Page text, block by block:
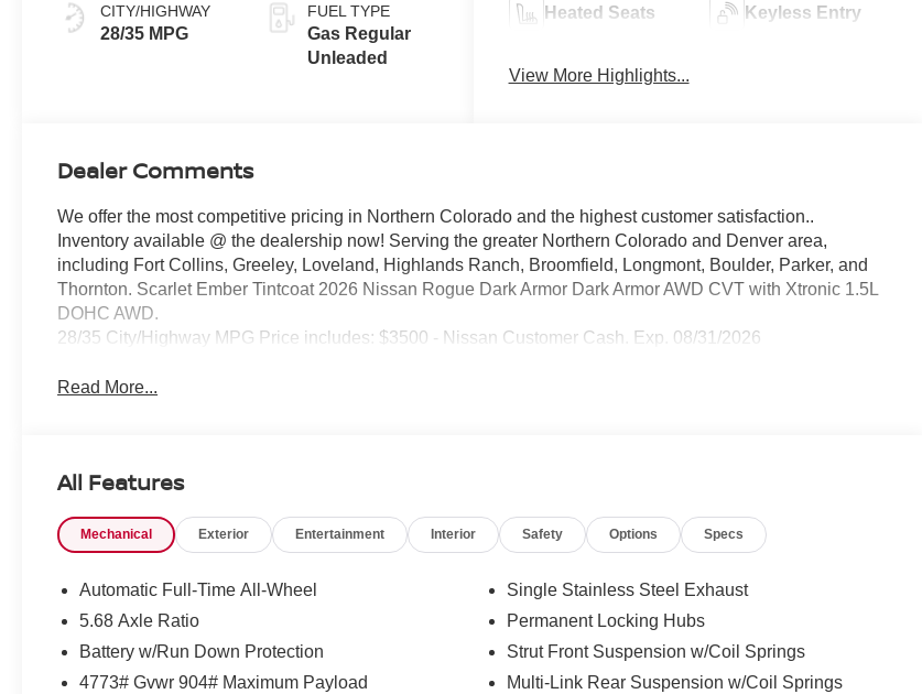
CITY/HIGHWAY
28/35 MPG
FUEL TYPE
Gas Regular
Unleaded
Heated Seats Keyless Entry
View More Highlights...
Dealer Comments
We offer the most competitive pricing in Northern Colorado and the highest customer satisfaction..
Inventory available @ the dealership now! Serving the greater Northern Colorado and Denver area,
including Fort Collins, Greeley, Loveland, Highlands Ranch, Broomfield, Longmont, Boulder, Parker, and
Thornton. Scarlet Ember Tintcoat 2026 Nissan Rogue Dark Armor Dark Armor AWD CVT with Xtronic 1.5L
DOHC AWD.
28/35 City/Highway MPG Price includes: $3500 - Nissan Customer Cash. Exp. 08/31/2026
Read More...
All Features
Mechanical Exterior Entertainment Interior Safety Options Specs
Automatic Full-Time All-Wheel
5.68 Axle Ratio
Battery w/Run Down Protection
4773# Gvwr 904# Maximum Payload
Single Stainless Steel Exhaust
Permanent Locking Hubs
Strut Front Suspension w/Coil Springs
Multi-Link Rear Suspension w/Coil Springs